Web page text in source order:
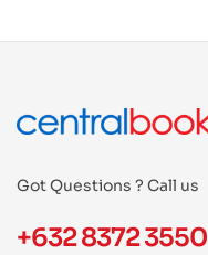
Got Questions ? Call us
+632 8372 3550